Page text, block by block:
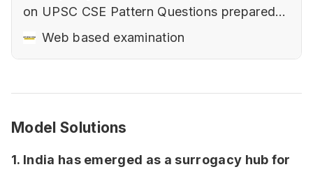
on UPSC CSE Pattern‌ Questions prepared
keeping in mind the changing nature of
flowcharts to improve presentation with
in Paper 2‌‌…
Web based examination
Model Solutions
1. India has emerged as a surrogacy hub for